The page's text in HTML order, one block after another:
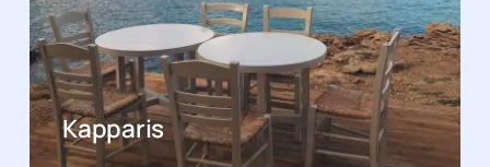
Kapparis